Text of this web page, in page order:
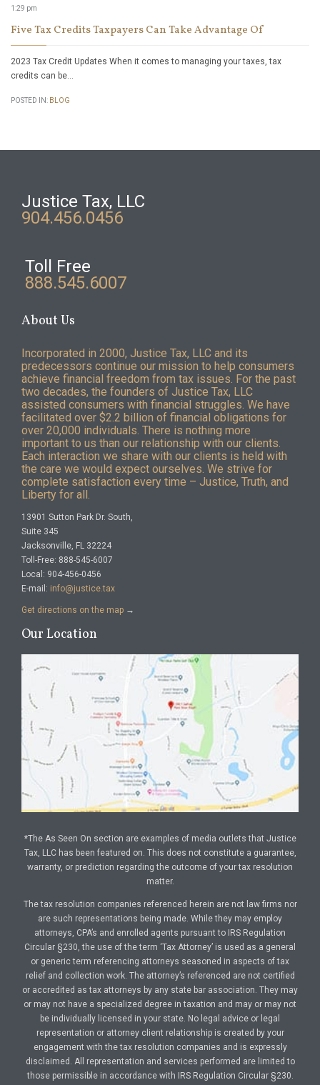
1:29 pm
Five Tax Credits Taxpayers Can Take Advantage Of
2023 Tax Credit Updates When it comes to managing your taxes, tax
credits can be…
POSTED IN: BLOG
Justice Tax, LLC
904.456.0456
Toll Free
888.545.6007
About Us
Incorporated in 2000, Justice Tax, LLC and its
predecessors continue our mission to help consumers
achieve financial freedom from tax issues. For the past
two decades, the founders of Justice Tax, LLC
assisted consumers with financial struggles. We have
facilitated over $2.2 billion of financial obligations for
over 20,000 individuals. There is nothing more
important to us than our relationship with our clients.
Each interaction we share with our clients is held with
the care we would expect ourselves. We strive for
complete satisfaction every time – Justice, Truth, and
Liberty for all.
13901 Sutton Park Dr. South,
Suite 345
Jacksonville, FL 32224
Toll-Free: 888-545-6007
Local: 904-456-0456
E-mail: info@justice.tax
Get directions on the map →
Our Location
*The As Seen On section are examples of media outlets that Justice
Tax, LLC has been featured on. This does not constitute a guarantee,
warranty, or prediction regarding the outcome of your tax resolution
matter.
The tax resolution companies referenced herein are not law firms nor
are such representations being made. While they may employ
attorneys, CPA’s and enrolled agents pursuant to IRS Regulation
Circular §230, the use of the term ‘Tax Attorney’ is used as a general
or generic term referencing attorneys seasoned in aspects of tax
relief and collection work. The attorney’s referenced are not certified
or accredited as tax attorneys by any state bar association. They may
or may not have a specialized degree in taxation and may or may not
be individually licensed in your state. No legal advice or legal
representation or attorney client relationship is created by your
engagement with the tax resolution companies and is expressly
disclaimed. All representation and services performed are limited to
those permissible in accordance with IRS Regulation Circular §230.